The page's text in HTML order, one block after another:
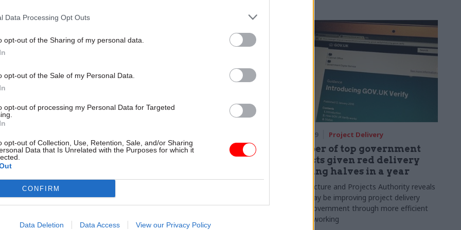
Data Processing Opt Outs
opt-out of the Sharing of my personal data.
opt-out of the Sale of my Personal Data.
opt-out of processing my Personal Data for Targeted
opt-out of Collection, Use, Retention, Sale, and/or Sharing
Data that Is Unrelated with the Purposes for which it
CONFIRM
Data Deletion Data Access View our Privacy Policy
over Brexit
as Gove heads
no-deal
at Cabinet Office
to "mobilise the civil
tells Gove to make no-deal
Civil service must 'fill the
void' left by National School of
and development
22 Jul 2019 Project Delivery
Number of top government
projects given red delivery
warning halves in a year
Infrastructure and Projects Authority reveals
Brexit may be improving project delivery
across government through more efficient
ways of working